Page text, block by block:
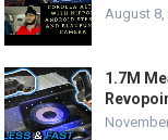
August 8,
1.7M